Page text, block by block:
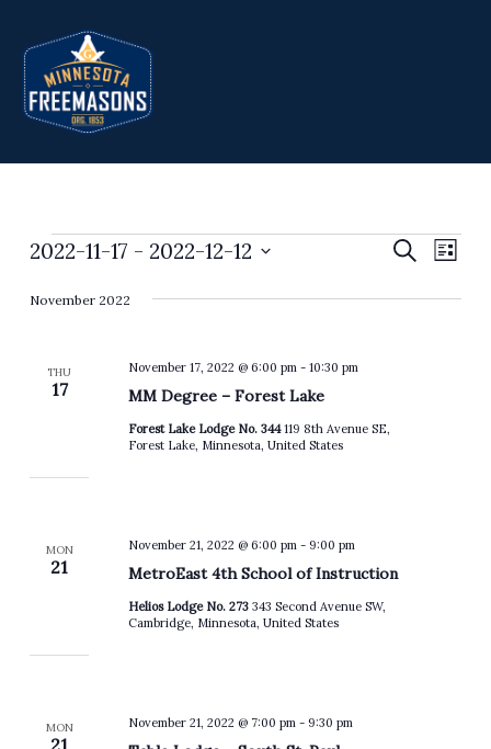
content
Events
Events
SearchEvent
List
2022-11-17 - 2022-12-12
date.
November 2022
THU
17 MM Degree – Forest Lake
November 17, 2022 @ 6:00 pm- 10:30 pm
Forest Lake Lodge No. 344119 8th Avenue SE,
Forest Lake, Minnesota, United States
MON
21 MetroEast 4th School of Instruction
November 21, 2022 @ 6:00 pm - 9:00 pm
Helios Lodge No. 273 343 Second Avenue SW,
Cambridge, Minnesota, United States
MON
21
November 21, 2022 @ 7:00 pm - 9:30 pm